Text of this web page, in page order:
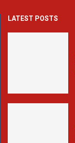
LATEST POSTS